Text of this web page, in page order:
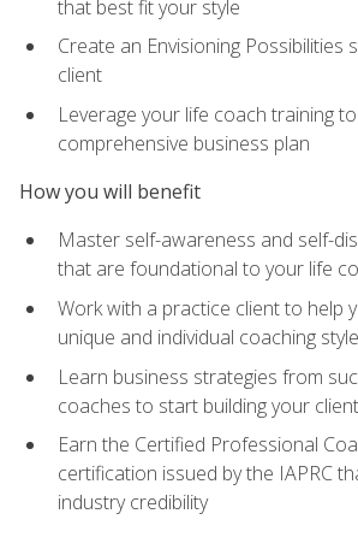
that best fit your style
Create an Envisioning Possibilities
client
Leverage your life coach training
comprehensive business plan
How you will benefit
Master self-awareness and self-
that are foundational to your life
Work with a practice client to help
unique and individual coaching style
Learn business strategies from
coaches to start building your
Earn the Certified Professional
certification issued by the IAPRC
industry credibility